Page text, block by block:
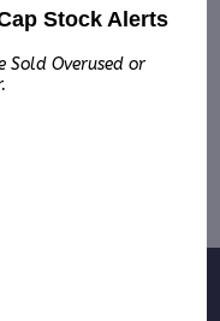
– November
LLC
Stock Alerts
Sold Overused or